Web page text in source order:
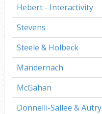
Hebert - Interactivity
Stevens
Steele & Holbeck
Mandernach
McGahan
Donnelli-Sallee & Autry